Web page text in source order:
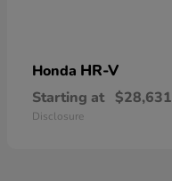
Honda HR-V
Starting at $28,631
Disclosure